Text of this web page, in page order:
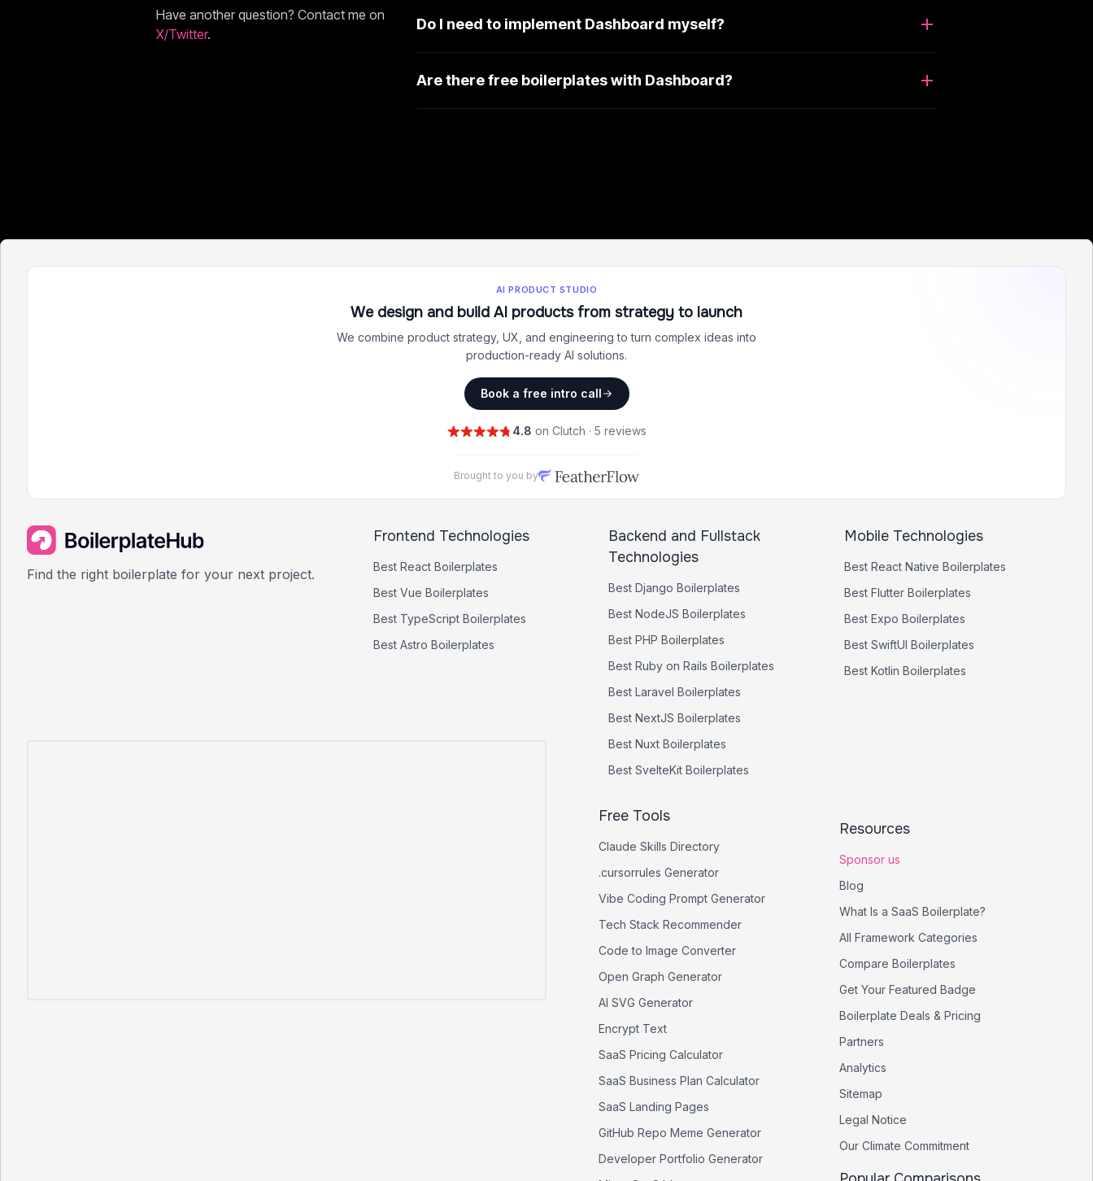
Have another question? Contact me on
X/Twitter.
Do I need to implement Dashboard myself?
Are there free boilerplates with Dashboard?
AI PRODUCT STUDIO
We design and build AI products from strategy to launch
We combine product strategy, UX, and engineering to turn complex ideas into
production-ready AI solutions.
Book a free intro call
4.8 on Clutch · 5 reviews
Brought to you by
Find the right boilerplate for your next project.
Frontend Technologies
Best React Boilerplates
Best Vue Boilerplates
Best TypeScript Boilerplates
Best Astro Boilerplates
Backend and Fullstack
Technologies
BestDjango Boilerplates
BestNodeJS Boilerplates
BestPHP Boilerplates
BestRuby on Rails Boilerplates
BestLaravel Boilerplates
BestNextJS Boilerplates
BestNuxt Boilerplates
BestSvelteKit Boilerplates
Mobile Technologies
Best React Native Boilerplates
Best FlutterBoilerplates
Best Expo Boilerplates
Best SwiftUI Boilerplates
Best Kotlin Boilerplates
Free Tools
Claude Skills Directory
.cursorrules Generator
Vibe Coding Prompt Generator
Tech Stack Recommender
Code to Image Converter
Open Graph Generator
AI SVG Generator
Encrypt Text
SaaS Pricing Calculator
SaaS Business Plan Calculator
SaaS Landing Pages
GitHub Repo Meme Generator
Developer Portfolio Generator
Resources
Sponsor us
Blog
What Is a SaaS Boilerplate?
All Framework Categories
Compare Boilerplates
Get Your Featured Badge
Boilerplate Deals & Pricing
Partners
Analytics
Sitemap
Legal Notice
Our Climate Commitment